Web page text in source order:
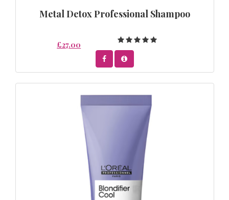
Metal Detox Professional Shampoo
£27.00